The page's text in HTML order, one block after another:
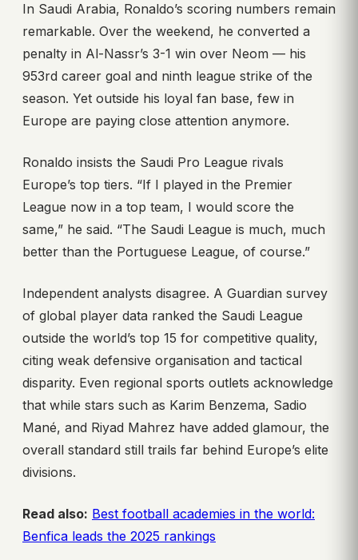
In Saudi Arabia, Ronaldo’s scoring numbers remain
remarkable. Over the weekend, he converted a
penalty in Al-Nassr’s 3-1 win over Neom — his
953rd career goal and ninth league strike of the
season. Yet outside his loyal fan base, few in
Europe are paying close attention anymore.
Ronaldo insists the Saudi Pro League rivals
Europe’s top tiers. “If I played in the Premier
League now in a top team, I would score the
same,” he said. “The Saudi League is much, much
better than the Portuguese League, of course.”
Independent analysts disagree. A Guardian survey
of global player data ranked the Saudi League
outside the world’s top 15 for competitive quality,
citing weak defensive organisation and tactical
disparity. Even regional sports outlets acknowledge
that while stars such as Karim Benzema, Sadio
Mané, and Riyad Mahrez have added glamour, the
overall standard still trails far behind Europe’s elite
divisions.
Read also: Best football academies in the world:
Benfica leads the 2025 rankings